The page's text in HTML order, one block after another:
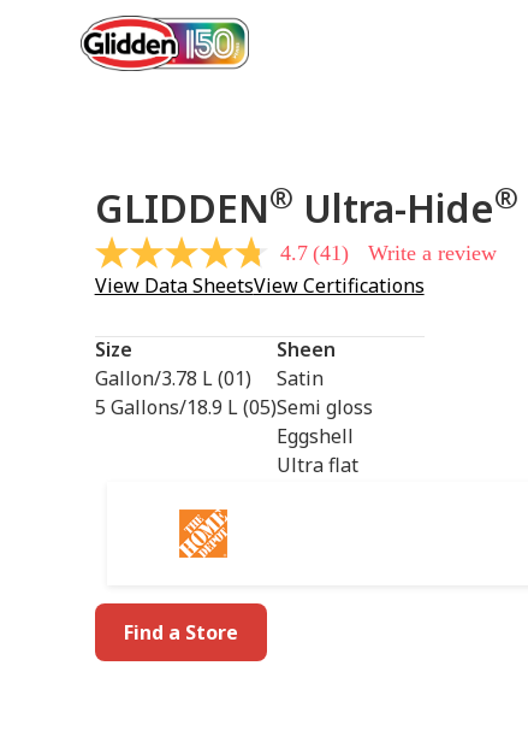
GLIDDEN® Ultra-Hide®
4.7
out
of
stars,
average
rating
value.
Read
4.7 (41) Write a review
View Data SheetsView Certifications
Size
Gallon/3.78 L (01)
5 Gallons/18.9 L (05)
Sheen
Satin
Semi gloss
Eggshell
Ultra flat
Find a Store